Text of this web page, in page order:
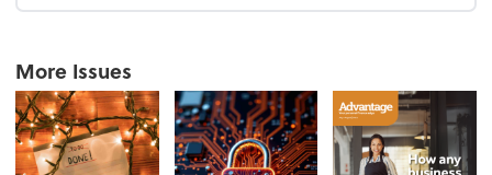
More Issues